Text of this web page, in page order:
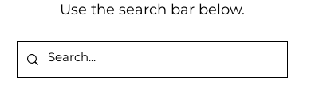
Use the search bar below.